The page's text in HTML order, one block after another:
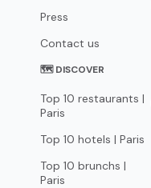
Press
Contact us
🗺 DISCOVER
Top 10 restaurants |
Paris
Top 10 hotels | Paris
Top 10 brunchs |
Paris